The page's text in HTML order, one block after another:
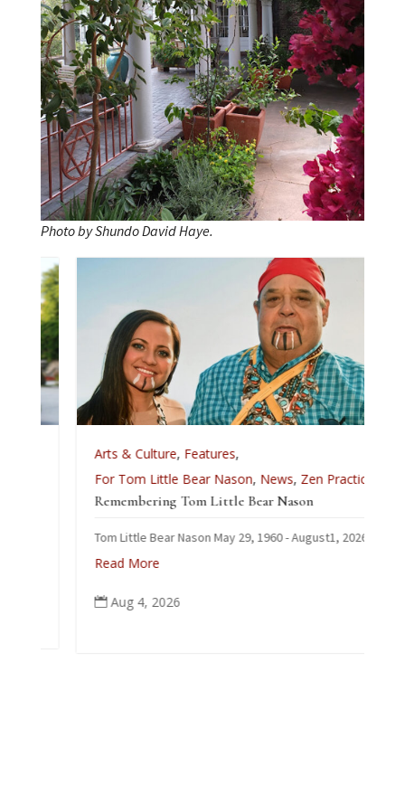
Photo by Shundo David Haye.
Arts & Culture,Features,
For Tom Little Bear Nason,News,Zen Practice
Remembering Tom Little Bear Nason
Tom Little Bear Nason May 29, 1960 - August1, 2026
Read More
Aug 4, 2026